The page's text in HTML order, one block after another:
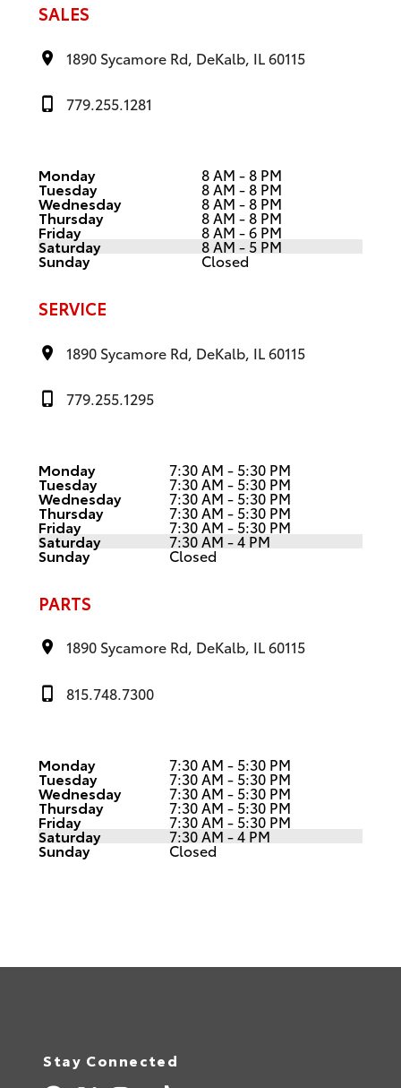
SALES
1890 Sycamore Rd, DeKalb, IL 60115
779.255.1281
Monday 8 AM - 8 PM
Tuesday 8 AM - 8 PM
Wednesday 8 AM - 8 PM
Thursday 8 AM - 8 PM
Friday 8 AM - 6 PM
Saturday 8 AM - 5 PM
Sunday Closed
SERVICE
1890 Sycamore Rd, DeKalb, IL 60115
779.255.1295
Monday 7:30 AM - 5:30 PM
Tuesday 7:30 AM - 5:30 PM
Wednesday 7:30 AM - 5:30 PM
Thursday 7:30 AM - 5:30 PM
Friday 7:30 AM - 5:30 PM
Saturday 7:30 AM - 4 PM
Sunday Closed
PARTS
1890 Sycamore Rd, DeKalb, IL 60115
815.748.7300
Monday 7:30 AM - 5:30 PM
Tuesday 7:30 AM - 5:30 PM
Wednesday 7:30 AM - 5:30 PM
Thursday 7:30 AM - 5:30 PM
Friday 7:30 AM - 5:30 PM
Saturday 7:30 AM - 4 PM
Sunday Closed
Stay Connected